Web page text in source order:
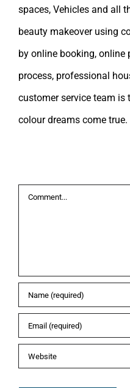
spaces, Vehicles and all
beauty makeover using
by online booking,
process, professional
customer service team is
colour dreams come true.
Comment